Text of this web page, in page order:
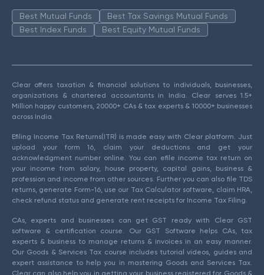
Best Mutual Funds
Best Tax Savings Mutual Funds
Best Index Funds
Best Equity Mutual Funds
Clear offers taxation & financial solutions to individuals, businesses,
organizations & chartered accountants in India. Clear serves 1.5+
Million happy customers, 20000+ CAs & tax experts & 10000+ businesses
across India.
Efiling Income Tax Returns(ITR) is made easy with Clear platform. Just
upload your form 16, claim your deductions and get your
acknowledgment number online. You can efile income tax return on
your income from salary, house property, capital gains, business &
profession and income from other sources. Further you can also file TDS
returns, generate Form-16, use our Tax Calculator software, claim HRA,
check refund status and generate rent receipts for Income Tax Filing.
CAs, experts and businesses can get GST ready with Clear GST
software & certification course. Our GST Software helps CAs, tax
experts & business to manage returns & invoices in an easy manner.
Our Goods & Services Tax course includes tutorial videos, guides and
expert assistance to help you in mastering Goods and Services Tax.
Clear can also help you in getting your business registered for Goods &